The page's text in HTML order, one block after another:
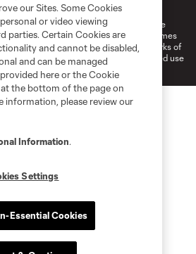
Information
Cookies Settings
Soccer and MLS name and shield are
League Soccer, L.L.C. (“MLS”). The names
registered and/or common law trademarks of
of their owners. Any unauthorized use
our Sites. Some Cookies
or video viewing
parties. Certain Cookies are
and cannot be disabled,
and can be managed
here or the Cookie
the bottom of the page on
information, please review our
Information.
Settings
Essential Cookies